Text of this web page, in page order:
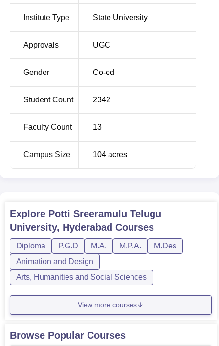
Kuchipudi and Andhra Natyam-dance forms.
Degree
Name
Total
Number
of
Seats
Specialization
Range
MA 320 7
PGD 140 7
Diploma 130 6
Potti Sreeramulu Telugu University has specific admission
that will ensure that only students with interest of Telugu
language, literature and culture are admitted. Except for
entrance examinations as a criterion, it can be understood
Institute Type State University
Approvals UGC
Gender Co-ed
Student Count 2342
Faculty Count 13
Campus Size 104 acres
Explore Potti Sreeramulu Telugu
University, Hyderabad Courses
Diploma P.G.D M.A. M.P.A.
M.Des
Animation and Design
Arts, Humanities and Social Sciences
View more courses
Browse Popular Courses